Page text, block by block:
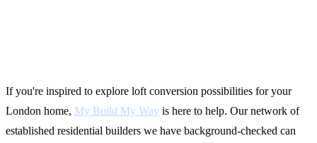
If you're inspired to explore loft conversion possibilities for your
London home, My Build My Way is here to help. Our network of
established residential builders we have background-checked can